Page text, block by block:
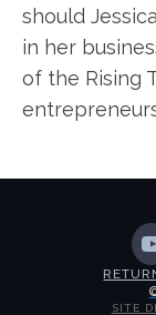
should
in her
of the Rising
SITE